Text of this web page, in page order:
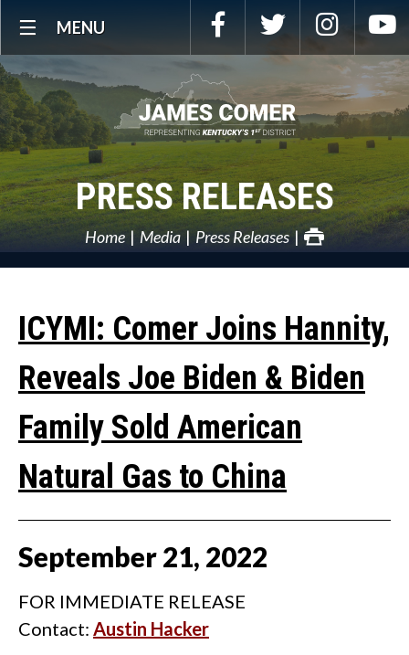
NavigationMENU Facebook Twitter
PRESS RELEASES
Home Media Press Releases
ICYMI: Comer Joins Hannity,
Reveals Joe Biden & Biden
Family Sold American
Natural Gas to China
September21, 2022
FOR IMMEDIATE RELEASE
Contact: Austin Hacker